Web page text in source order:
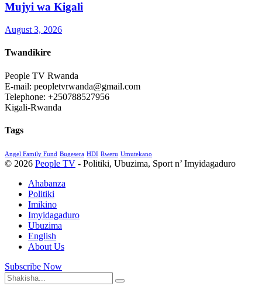
Mujyi wa Kigali
August 3, 2026
Twandikire
People TV Rwanda
E-mail: peopletvrwanda@gmail.com
Telephone: +250788527956
Kigali-Rwanda
Tags
Angel Family Fund Bugesera HDI Rweru Umutekano
© 2026 People TV - Politiki, Ubuzima, Sport n’ Imyidagaduro
Ahabanza
Politiki
Imikino
Imyidagaduro
Ubuzima
English
About Us
Subscribe Now